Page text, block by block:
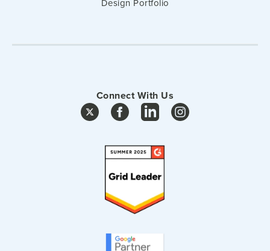
Design Portfolio
Connect With Us